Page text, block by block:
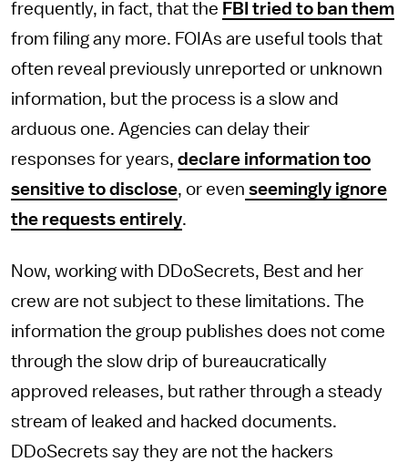
frequently, in fact, that the FBI tried to ban them
from filing any more. FOIAs are useful tools that
often reveal previously unreported or unknown
information, but the process is a slow and
arduous one. Agencies can delay their
responses for years, declare information too
sensitive to disclose, or even seemingly ignore
the requests entirely.
Now, working with DDoSecrets, Best and her
crew are not subject to these limitations. The
information the group publishes does not come
through the slow drip of bureaucratically
approved releases, but rather through a steady
stream of leaked and hacked documents.
DDoSecrets say they are not the hackers